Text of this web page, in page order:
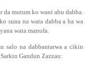
da mutum ko wani abu dabba.
suna na wata dabba a ba wa
wata manufa.
salo na dabbantarwa a cikin
Gandun Zazzau: